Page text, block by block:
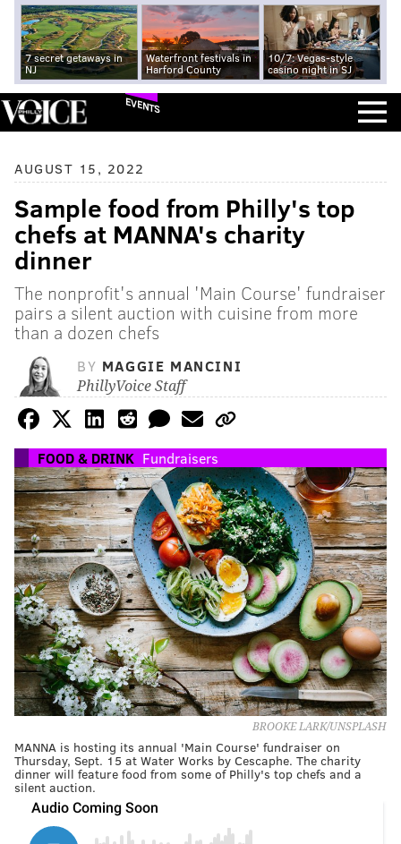
7 secret getaways in
NJ
Waterfront festivals in
Harford County
10/7: Vegas-style
casino night in SJ
EVENTS
AUGUST 15, 2022
Sample food from Philly's top
chefs at MANNA's charity
dinner
The nonprofit's annual 'Main Course' fundraiser
pairs a silent auction with cuisine from more
than a dozen chefs
BY MAGGIE MANCINI
PhillyVoice Staff
FOOD & DRINK Fundraisers
BROOKE LARK/UNSPLASH
MANNA is hosting its annual 'Main Course' fundraiser on
Thursday, Sept. 15 at Water Works by Cescaphe. The charity
dinner will feature food from some of Philly's top chefs and a
silent auction.